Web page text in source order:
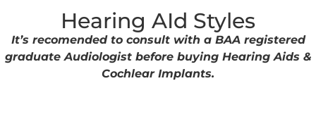
Hearing AId Styles
It’s recomended to consult with a BAA registered
graduate Audiologist before buying Hearing Aids &
Cochlear Implants.